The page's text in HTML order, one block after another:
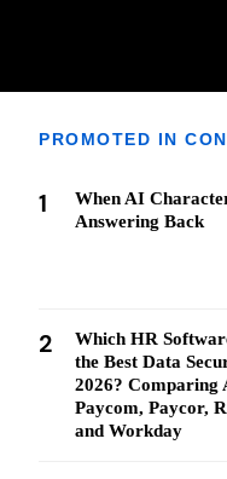
PROMOTED IN
1
When AI
Answering Back
2
Which HR
the Best Data
2026? Comparing
Paycom, Paycor,
and Workday